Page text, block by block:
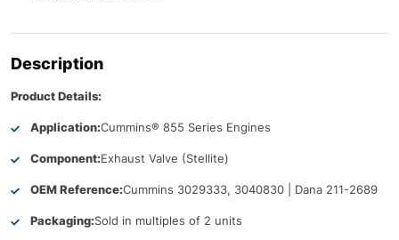
Description
Product Details:
Application:Cummins® 855 Series Engines
Component:Exhaust Valve (Stellite)
OEM Reference:Cummins 3029333, 3040830 | Dana 211-2689
Packaging:Sold in multiples of 2 units